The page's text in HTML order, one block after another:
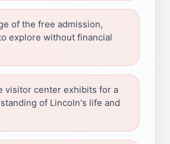
of the free admission,
explore without financial
visitor center exhibits for a
of Lincoln's life and